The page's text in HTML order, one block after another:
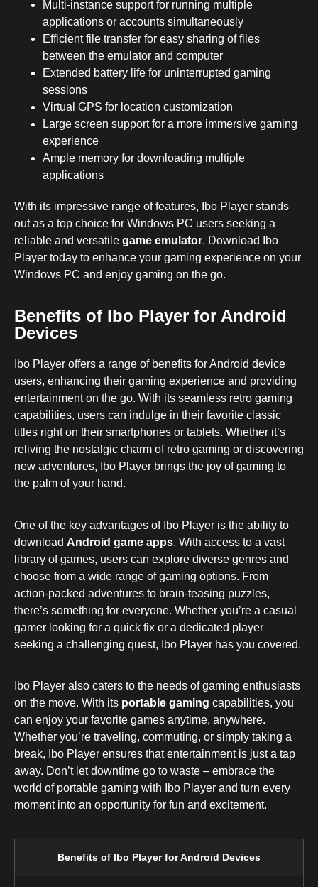
Multi-instance support for running multiple
applications or accounts simultaneously
Efficient file transfer for easy sharing of files
between the emulator and computer
Extended battery life for uninterrupted gaming
sessions
Virtual GPS for location customization
Large screen support for a more immersive gaming
experience
Ample memory for downloading multiple
applications
With its impressive range of features, Ibo Player stands
out as a top choice for Windows PC users seeking a
reliable and versatile game emulator. Download Ibo
Player today to enhance your gaming experience on your
Windows PC and enjoy gaming on the go.
Benefits of Ibo Player for Android
Devices
Ibo Player offers a range of benefits for Android device
users, enhancing their gaming experience and providing
entertainment on the go. With its seamless retro gaming
capabilities, users can indulge in their favorite classic
titles right on their smartphones or tablets. Whether it’s
reliving the nostalgic charm of retro gaming or discovering
new adventures, Ibo Player brings the joy of gaming to
the palm of your hand.
One of the key advantages of Ibo Player is the ability to
download Android game apps. With access to a vast
library of games, users can explore diverse genres and
choose from a wide range of gaming options. From
action-packed adventures to brain-teasing puzzles,
there’s something for everyone. Whether you’re a casual
gamer looking for a quick fix or a dedicated player
seeking a challenging quest, Ibo Player has you covered.
Ibo Player also caters to the needs of gaming enthusiasts
on the move. With its portable gaming capabilities, you
can enjoy your favorite games anytime, anywhere.
Whether you’re traveling, commuting, or simply taking a
break, Ibo Player ensures that entertainment is just a tap
away. Don’t let downtime go to waste – embrace the
world of portable gaming with Ibo Player and turn every
moment into an opportunity for fun and excitement.
Benefits of Ibo Player for Android Devices